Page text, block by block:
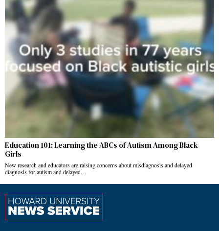
Education 101: Learning the ABCs of Autism Among Black
Girls
New research and educators are raising concerns about misdiagnosis and delayed
diagnosis for autism and delayed…